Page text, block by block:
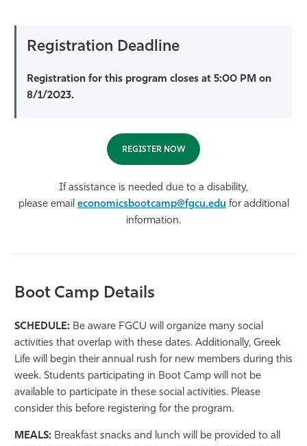
Registration Deadline
Registration for this program closes at 5:00 PM on
8/1/2023.
REGISTER NOW
If assistance is needed due to a disability,
please email economicsbootcamp@fgcu.edu for additional
information.
Boot Camp Details
SCHEDULE: Be aware FGCU will organize many social
activities that overlap with these dates. Additionally, Greek
Life will begin their annual rush for new members during this
week. Students participating in Boot Camp will not be
available to participate in these social activities. Please
consider this before registering for the program.
MEALS: Breakfast snacks and lunch will be provided to all